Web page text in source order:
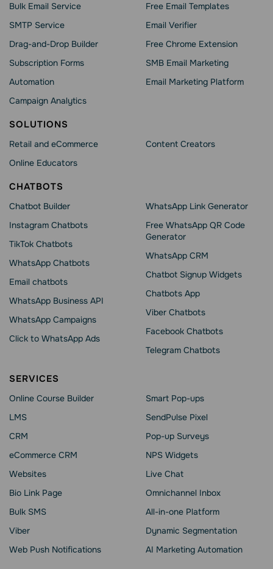
Bulk Email Service
SMTP Service
Drag-and-Drop Builder
Subscription Forms
Automation
Campaign Analytics
Free Email Templates
Email Verifier
Free Chrome Extension
SMB Email Marketing
Email Marketing Platform
SOLUTIONS
Retail and eCommerce
Online Educators
Content Creators
CHATBOTS
Chatbot Builder
Instagram Chatbots
TikTok Chatbots
WhatsApp Chatbots
Email chatbots
WhatsApp Business API
WhatsApp Сampaigns
Click to WhatsApp Ads
WhatsApp Link Generator
Free WhatsApp QR Code
Generator
WhatsApp CRM
Chatbot Signup Widgets
Chatbots App
Viber Chatbots
Facebook Chatbots
Telegram Chatbots
SERVICES
Online Course Builder
LMS
CRM
eCommerce CRM
Websites
Bio Link Page
Bulk SMS
Viber
Web Push Notifications
Smart Pop-ups
SendPulse Pixel
Pop-up Surveys
NPS Widgets
Live Chat
Omnichannel Inbox
All-in-one Platform
Dynamic Segmentation
AI Marketing Automation